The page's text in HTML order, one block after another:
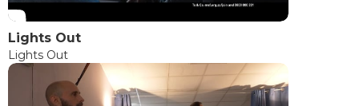
Lights Out
Lights Out